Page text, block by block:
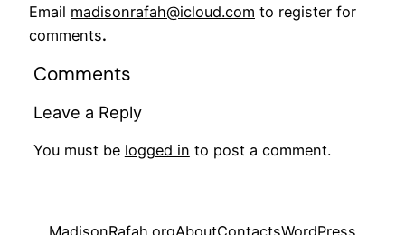
Email madisonrafah@icloud.com to register for
comments.
Comments
Leave a Reply
You must be logged in to post a comment.